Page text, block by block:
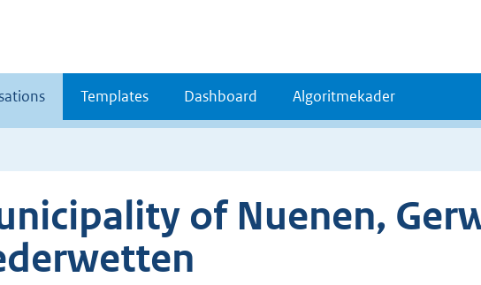
Templates Dashboard Algoritmekader
of Nuenen,